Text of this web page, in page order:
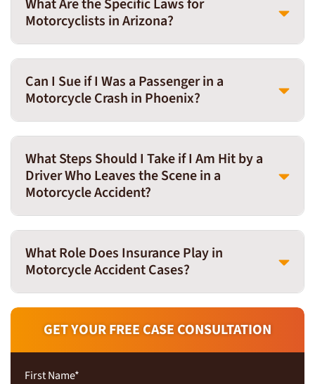
What Are the Specific Laws for
Motorcyclists in Arizona?
Can I Sue if I Was a Passenger in a
Motorcycle Crash in Phoenix?
What Steps Should I Take if I Am Hit by a
Driver Who Leaves the Scene in a
Motorcycle Accident?
What Role Does Insurance Play in
Motorcycle Accident Cases?
GET YOUR FREE CASE CONSULTATION
First Name*